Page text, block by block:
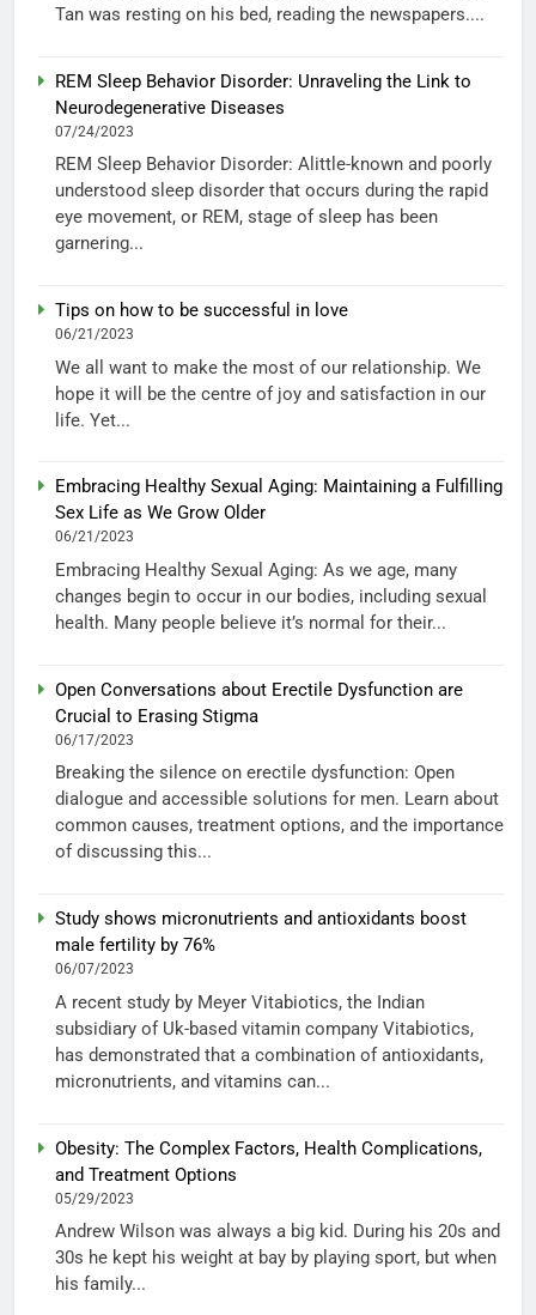
Tan was resting on his bed, reading the newspapers....
REM Sleep Behavior Disorder: Unraveling the Link to
Neurodegenerative Diseases
07/24/2023
REM Sleep Behavior Disorder: Alittle-known and poorly
understood sleep disorder that occurs during the rapid
eye movement, or REM, stage of sleep has been
garnering...
Tips on how to be successful in love
06/21/2023
We all want to make the most of our relationship. We
hope it will be the centre of joy and satisfaction in our
life. Yet...
Embracing Healthy Sexual Aging: Maintaining a Fulfilling
Sex Life as We Grow Older
06/21/2023
Embracing Healthy Sexual Aging: As we age, many
changes begin to occur in our bodies, including sexual
health. Many people believe it’s normal for their...
Open Conversations about Erectile Dysfunction are
Crucial to Erasing Stigma
06/17/2023
Breaking the silence on erectile dysfunction: Open
dialogue and accessible solutions for men. Learn about
common causes, treatment options, and the importance
of discussing this...
Study shows micronutrients and antioxidants boost
male fertility by 76%
06/07/2023
A recent study by Meyer Vitabiotics, the Indian
subsidiary of Uk-based vitamin company Vitabiotics,
has demonstrated that a combination of antioxidants,
micronutrients, and vitamins can...
Obesity: The Complex Factors, Health Complications,
and Treatment Options
05/29/2023
Andrew Wilson was always a big kid. During his 20s and
30s he kept his weight at bay by playing sport, but when
his family...